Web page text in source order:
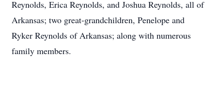
Reynolds, Erica Reynolds, and Joshua Reynolds, all of
Arkansas; two great-grandchildren, Penelope and
Ryker Reynolds of Arkansas; along with numerous
family members.